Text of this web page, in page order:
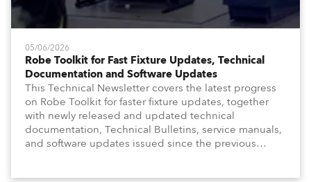
05/06/2026
Robe Toolkit for Fast Fixture Updates, Technical
Documentation and Software Updates
This Technical Newsletter covers the latest progress
on Robe Toolkit for faster fixture updates, together
with newly released and updated technical
documentation, Technical Bulletins, service manuals,
and software updates issued since the previous